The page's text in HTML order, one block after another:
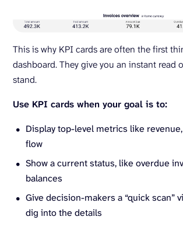
This is why KPI cards are often the first
dashboard. They give you an instant read
stand.
Use KPI cards when your goal is to:
Display top-level metrics like
flow
Show a current status, like overdue
balances
Give decision-makers a “quick scan”
dig into the details